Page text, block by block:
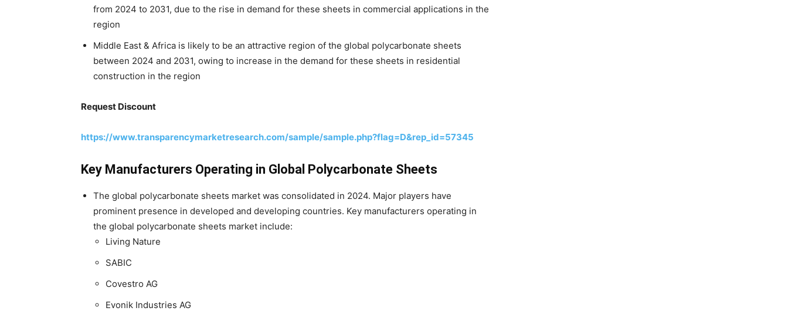
from 2024 to 2031, due to the rise in demand for these sheets in commercial applications in the
region
Middle East & Africa is likely to be an attractive region of the global polycarbonate sheets
between 2024 and 2031, owing to increase in the demand for these sheets in residential
construction in the region
Request Discount
https://www.transparencymarketresearch.com/sample/sample.php?flag=D&rep_id=57345
Key Manufacturers Operating in Global Polycarbonate Sheets
The global polycarbonate sheets market was consolidated in 2024. Major players have
prominent presence in developed and developing countries. Key manufacturers operating in
the global polycarbonate sheets market include:
Living Nature
SABIC
Covestro AG
Evonik Industries AG